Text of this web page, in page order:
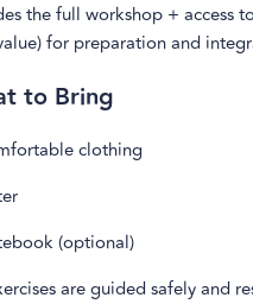
the full workshop + access
for preparation and
to Bring
clothing
(optional)
are guided safely and